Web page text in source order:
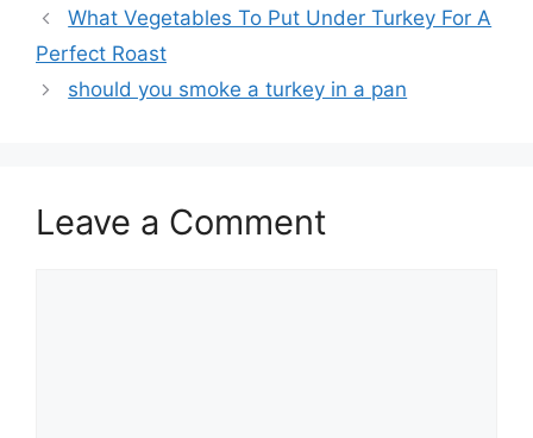
Post
navigation
What Vegetables To Put Under Turkey For A
Perfect Roast
should you smoke a turkey in a pan
Leave a Comment